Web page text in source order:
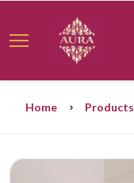
Home Products